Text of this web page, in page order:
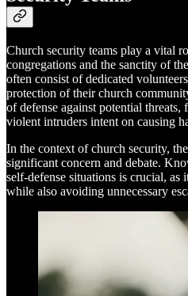
Church security teams play a vital
congregations and the sanctity of
often consist of dedicated
protection of their church
of defense against potential
violent intruders intent on causing
In the context of church security,
significant concern and debate.
self-defense situations is crucial, as
while also avoiding unnecessary